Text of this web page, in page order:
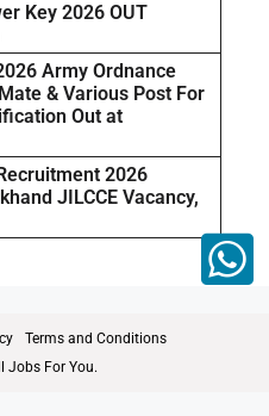
Key 2026 OUT
Army Ordnance
& Various Post For
Out at
2026
JILCCE Vacancy,
Terms and Conditions
Jobs For You.